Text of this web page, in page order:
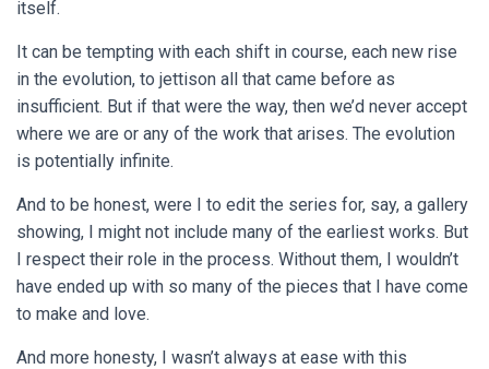
itself.
It can be tempting with each shift in course, each new rise
in the evolution, to jettison all that came before as
insufficient. But if that were the way, then we’d never accept
where we are or any of the work that arises. The evolution
is potentially infinite.
And to be honest, were I to edit the series for, say, a gallery
showing, I might not include many of the earliest works. But
I respect their role in the process. Without them, I wouldn’t
have ended up with so many of the pieces that I have come
to make and love.
And more honesty, I wasn’t always at ease with this